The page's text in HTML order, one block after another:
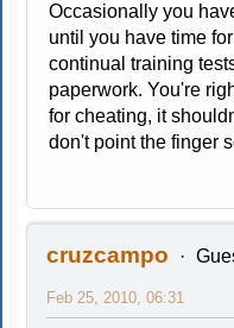
Occasionally you
until you have time
continual training
paperwork. You're
for cheating, it
don't point the finger
cruzcampo
Feb 25, 2010, 06:31